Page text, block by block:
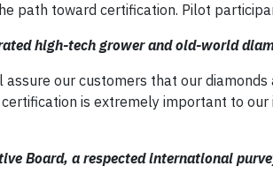
path toward certification. Pilot
high-tech grower and old-world
our customers that our
is extremely important to
Board, a respected international